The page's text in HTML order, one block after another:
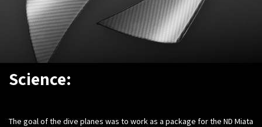
Science:
The goal of the dive planes was to work as a package for the ND Miata